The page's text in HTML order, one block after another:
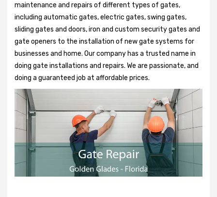
maintenance and repairs of different types of gates,
including automatic gates, electric gates, swing gates,
sliding gates and doors, iron and custom security gates and
gate openers to the installation of new gate systems for
businesses and home. Our company has a trusted name in
doing gate installations and repairs. We are passionate, and
doing a guaranteed job at affordable prices.